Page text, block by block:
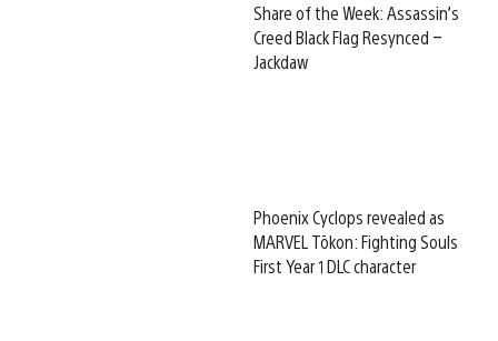
Share of the Week: Assassin’s
Creed Black Flag Resynced –
Jackdaw
Phoenix Cyclops revealed as
MARVEL Tōkon: Fighting Souls
First Year 1 DLC character